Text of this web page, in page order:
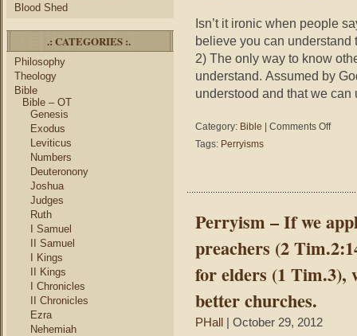
Blood Shed
.: CATEGORIES :.
Philosophy
Theology
Bible
Bible – OT
Genesis
Exodus
Leviticus
Numbers
Deuteronony
Joshua
Judges
Ruth
I Samuel
II Samuel
I Kings
II Kings
I Chronicles
II Chronicles
Ezra
Nehemiah
Isn’t it ironic when people
believe you can understand
2) The only way to know
understand. Assumed by
understood and that we
Category: Bible Comments Offon
Holy
Spirit
wrote
Bible
which
Tags: Perryisms
Perryism – If we
preachers (2
for elders (1 Tim.3),
better churches.
PHall | October 29, 2012